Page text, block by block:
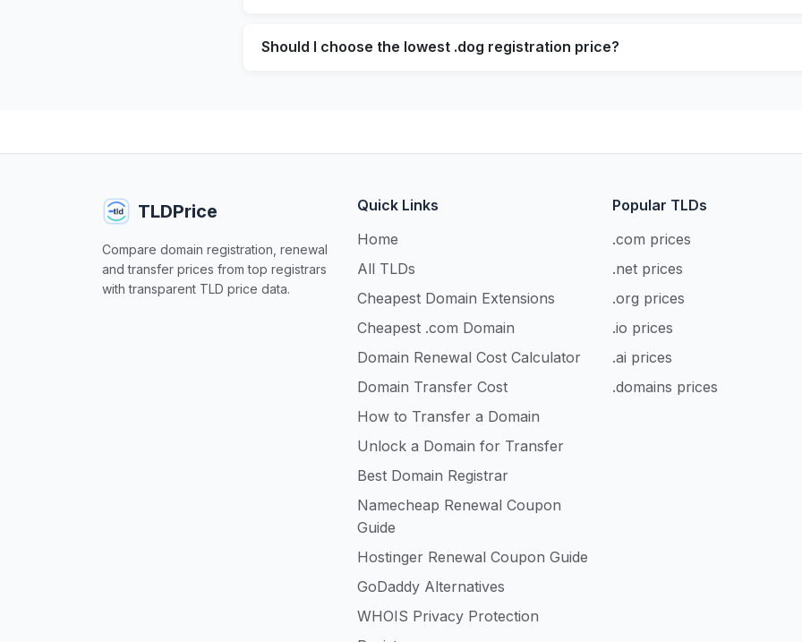
Should I choose the lowest .dog registration price?
TLDPrice
Compare domain registration, renewal
and transfer prices from top registrars
with transparent TLD price data.
Quick Links
Home
All TLDs
Cheapest Domain Extensions
Cheapest .com Domain
Domain Renewal Cost Calculator
Domain Transfer Cost
How to Transfer a Domain
Unlock a Domain for Transfer
Best Domain Registrar
Namecheap Renewal Coupon
Guide
Hostinger Renewal Coupon Guide
GoDaddy Alternatives
WHOIS Privacy Protection
Popular TLDs
.com prices
.net prices
.org prices
.io prices
.ai prices
.domains prices